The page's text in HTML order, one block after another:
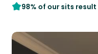
98% of our sits